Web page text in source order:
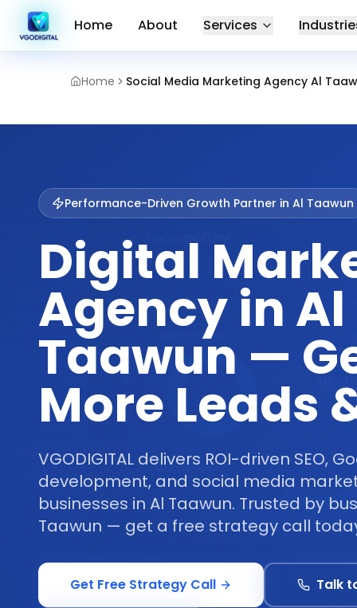
Home Social Media Marketing Agency Al
Home About Services
Performance-Driven Growth Partner in Al Taawun
Digital
Agency in Al
Taawun —
More Leads
VGODIGITAL delivers ROI-driven SEO,
development, and social media
businesses in Al Taawun. Trusted by
Taawun — get a free strategy call
Get Free Strategy Call Talk